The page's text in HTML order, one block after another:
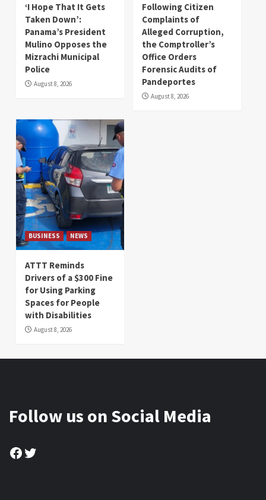
‘I Hope That It Gets
Taken Down’:
Panama’s President
Mulino Opposes the
Mizrachi Municipal
Police
August 8, 2026
Following Citizen
Complaints of
Alleged Corruption,
the Comptroller’s
Office Orders
Forensic Audits of
Pandeportes
August 8, 2026
BUSINESS NEWS
ATTT Reminds
Drivers of a $300 Fine
for Using Parking
Spaces for People
with Disabilities
August 8, 2026
Follow us on Social Media
Facebook
Twitter